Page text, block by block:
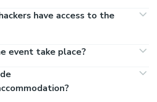
have access to the
event take place?